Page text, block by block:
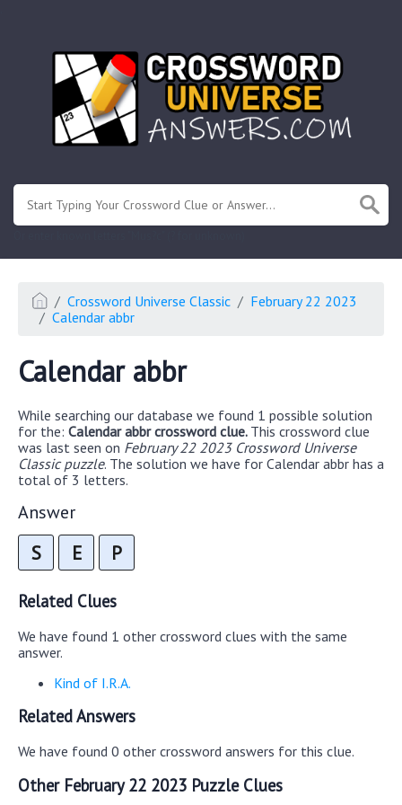
Crossword Universe Classic
February 22 2023
Calendar abbr
Calendar abbr
While searching our database we found 1 possible solution
for the: Calendar abbr crossword clue. This crossword clue
was last seen on February 22 2023 Crossword Universe
Classic puzzle. The solution we have for Calendar abbr has a
total of 3 letters.
Answer
S E P
Related Clues
We have found 1 other crossword clues with the same
answer.
Kind of I.R.A.
Related Answers
We have found 0 other crossword answers for this clue.
Other February 22 2023 Puzzle Clues